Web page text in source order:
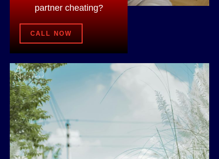
partner cheating?
CALL NOW